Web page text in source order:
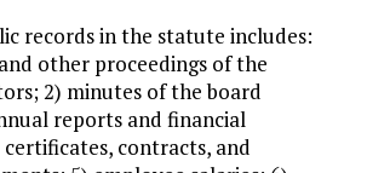
records in the statute includes:
other proceedings of the
2) minutes of the board
reports and financial
contracts, and